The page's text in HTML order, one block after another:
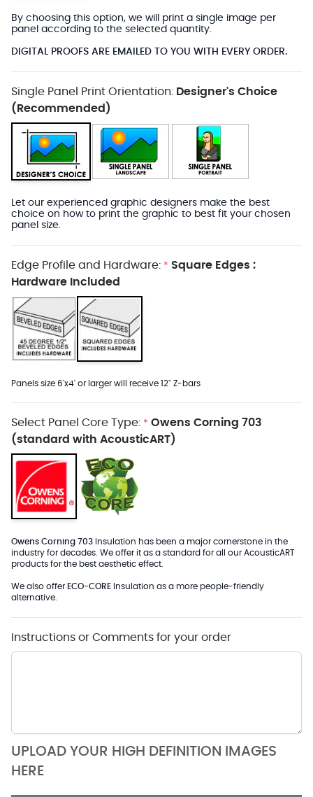
By choosing this option, we will print a single image per
panel according to the selected quantity.
DIGITAL PROOFS ARE EMAILED TO YOU WITH EVERY ORDER.
Single Panel Print Orientation: Designer's Choice
(Recommended)
Let our experienced graphic designers make the best
choice on how to print the graphic to best fit your chosen
panel size.
Edge Profile and Hardware: * Square Edges :
Hardware Included
Panels size 6'x4' or larger will receive 12" Z-bars
Select Panel Core Type: * Owens Corning 703
(standard with AcousticART)
Owens Corning 703 Insulation has been a major cornerstone in the
industry for decades. We offer it as a standard for all our AcousticART
products for the best aesthetic effect.
We also offer ECO-CORE Insulation as a more people-friendly
alternative.
Instructions or Comments for your order
UPLOAD YOUR HIGH DEFINITION IMAGES
HERE